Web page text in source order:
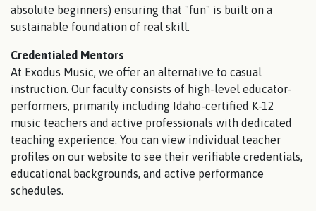
absolute beginners) ensuring that "fun" is built on a
sustainable foundation of real skill.
Credentialed Mentors
At Exodus Music, we offer an alternative to casual
instruction. Our faculty consists of high-level educator-
performers, primarily including Idaho-certified K-12
music teachers and active professionals with dedicated
teaching experience. You can view individual teacher
profiles on our website to see their verifiable credentials,
educational backgrounds, and active performance
schedules.